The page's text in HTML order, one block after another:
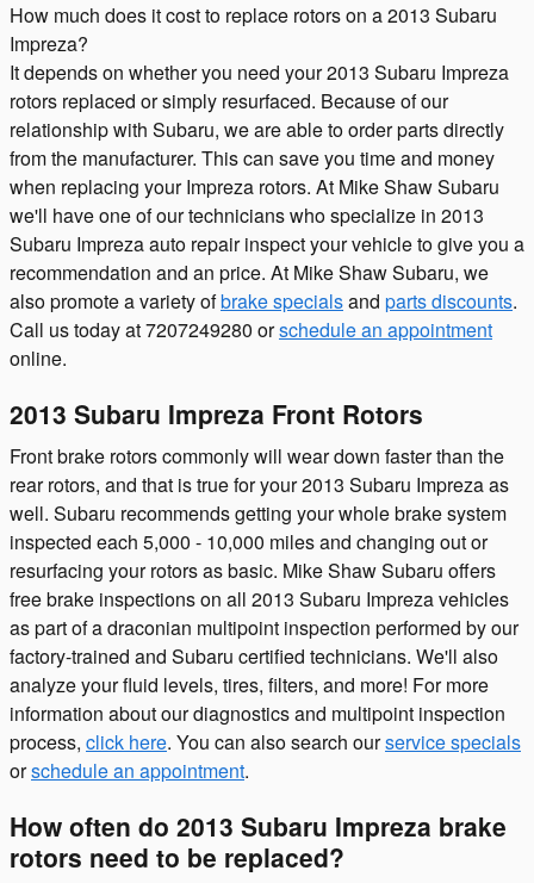
How much does it cost to replace rotors on a 2013 Subaru
Impreza?
It depends on whether you need your 2013 Subaru Impreza
rotors replaced or simply resurfaced. Because of our
relationship with Subaru, we are able to order parts directly
from the manufacturer. This can save you time and money
when replacing your Impreza rotors. At Mike Shaw Subaru
we'll have one of our technicians who specialize in 2013
Subaru Impreza auto repair inspect your vehicle to give you a
recommendation and an price. At Mike Shaw Subaru, we
also promote a variety ofbrake specialsand parts discounts.
Call us today at 7207249280 orschedule an appointment
online.
2013 Subaru Impreza Front Rotors
Front brake rotors commonly will wear down faster than the
rear rotors, and that is true for your 2013 Subaru Impreza as
well. Subaru recommends getting your whole brake system
inspected each 5,000 - 10,000 miles and changing out or
resurfacing your rotors as basic. Mike Shaw Subaru offers
free brake inspections on all 2013 Subaru Impreza vehicles
as part of a draconian multipoint inspection performed by our
factory-trained and Subaru certified technicians. We'll also
analyze your fluid levels, tires, filters, and more! For more
information about our diagnostics and multipoint inspection
process, click here. You can also search ourservice specials
orschedule an appointment.
How often do 2013 Subaru Impreza brake
rotors need to be replaced?